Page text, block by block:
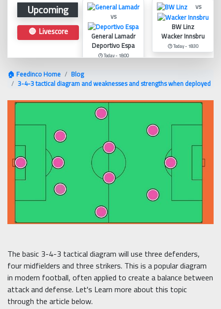
Upcoming
🔴 Livescore
vs
General Lamadr
Deportivo Espa
🕑 Today - 18:00
vs
BW Linz
Wacker Innsbru
🕑 Today - 18:30
🏠 Feedinco Home Blog
3-4-3 tactical diagram and weaknesses and strengths when deployed
The basic 3-4-3 tactical diagram will use three defenders,
four midfielders and three strikers. This is a popular diagram
in modern football, often applied to create a balance between
attack and defense. Let's Learn more about this topic
through the article below.